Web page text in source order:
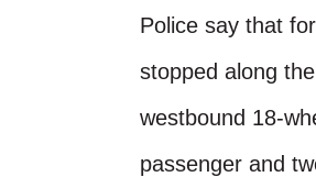
Police say that
stopped along
westbound 18-
passenger and